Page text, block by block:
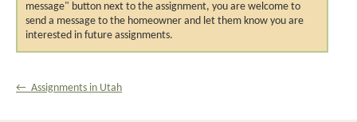
message" button next to the assignment, you are welcome to
send a message to the homeowner and let them know you are
interested in future assignments.
← Assignments in Utah